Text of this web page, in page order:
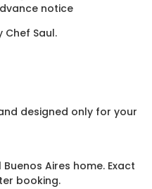
notice
Chef Saul.
designed only for your
Aires home. Exact
booking.